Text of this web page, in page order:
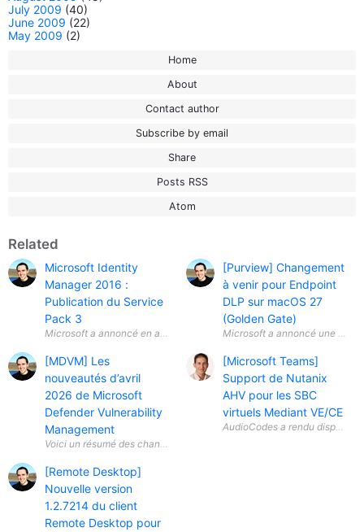
July 2009 (40)
June 2009 (22)
May 2009 (2)
Home
About
Contact author
Subscribe by email
Share
Posts RSS
Atom
Related
Microsoft Identity
Manager 2016 :
Publication du Service
Pack 3
Microsoft a annoncé en avril 2026 la disponibilité générale ( General
[MDVM] Les
nouveautés d’avril
2026 de Microsoft
Defender Vulnerability
Management
[Remote Desktop]
Nouvelle version
1.2.7214 du client
Remote Desktop pour
[Purview] Changement
à venir pour Endpoint
DLP sur macOS 27
(Golden Gate)
Microsoft a annoncé une
[Microsoft Teams]
Support de Nutanix
AHV pour les SBC
virtuels Mediant VE/CE